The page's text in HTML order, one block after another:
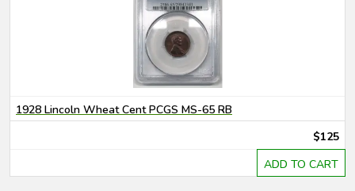
1928 Lincoln Wheat Cent PCGS MS-65 RB
$125
ADD TO CART